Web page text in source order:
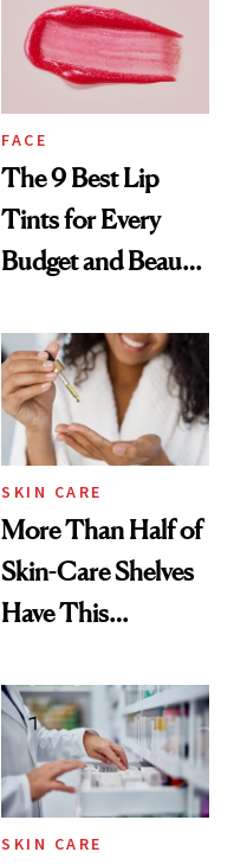
FACE
The 9 Best Lip
Tints for Every
Budget and Beauty
SKIN CARE
More Than Half of
Skin-Care Shelves
Have This
Common
SKIN CARE